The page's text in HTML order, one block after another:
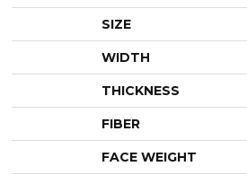
SIZE
WIDTH
THICKNESS
FIBER
FACE WEIGHT